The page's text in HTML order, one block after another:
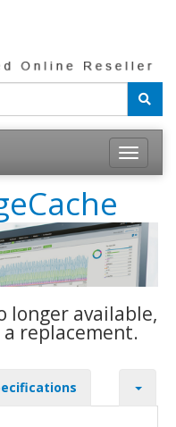
Toggle
longer available,
replacement.